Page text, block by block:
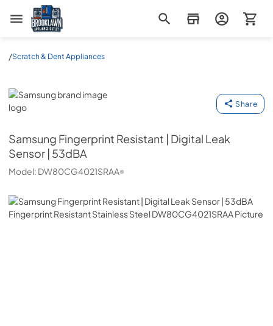
Brooklawn Appliance Outlet
/Scratch & Dent Appliances
Samsung
Share
Samsung Fingerprint Resistant | Digital Leak
Sensor | 53dBA
Model: DW80CG4021SRAA